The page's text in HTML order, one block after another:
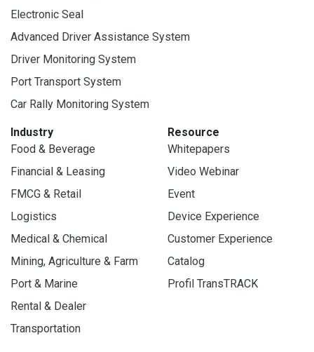
Electronic Seal
Advanced Driver Assistance System
Driver Monitoring System
Port Transport System
Car Rally Monitoring System
Industry
Food & Beverage
Financial & Leasing
FMCG & Retail
Logistics
Medical & Chemical
Mining, Agriculture & Farm
Port & Marine
Rental & Dealer
Transportation
Resource
Whitepapers
Video Webinar
Event
Device Experience
Customer Experience
Catalog
Profil TransTRACK